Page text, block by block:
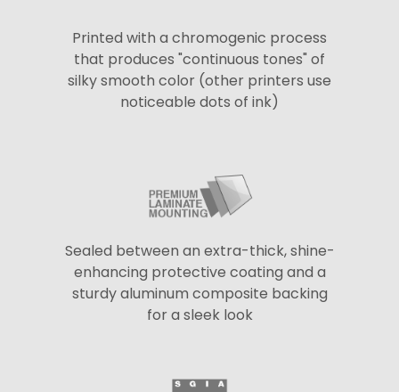
Printed with a chromogenic process
that produces "continuous tones" of
silky smooth color (other printers use
noticeable dots of ink)
Sealed between an extra-thick, shine-
enhancing protective coating and a
sturdy aluminum composite backing
for a sleek look